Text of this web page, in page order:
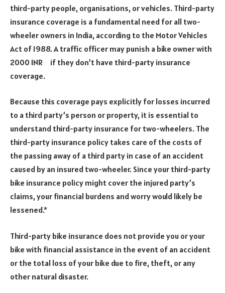
third-party people, organisations, or vehicles. Third-party
insurance coverage is a fundamental need for all two-
wheeler owners in India, according to the Motor Vehicles
Act of 1988. A traffic officer may punish a bike owner with
2000 INR if they don’t have third-party insurance
coverage.
Because this coverage pays explicitly for losses incurred
to a third party’s person or property, it is essential to
understand third-party insurance for two-wheelers. The
third-party insurance policy takes care of the costs of
the passing away of a third party in case of an accident
caused by an insured two-wheeler. Since your third-party
bike insurance policy might cover the injured party’s
claims, your financial burdens and worry would likely be
lessened.*
Third-party bike insurance does not provide you or your
bike with financial assistance in the event of an accident
or the total loss of your bike due to fire, theft, or any
other natural disaster.